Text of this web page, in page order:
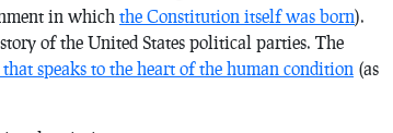
in which the Constitution itself was born).
of the United States political parties. The
speaks to the heart of the human condition (as